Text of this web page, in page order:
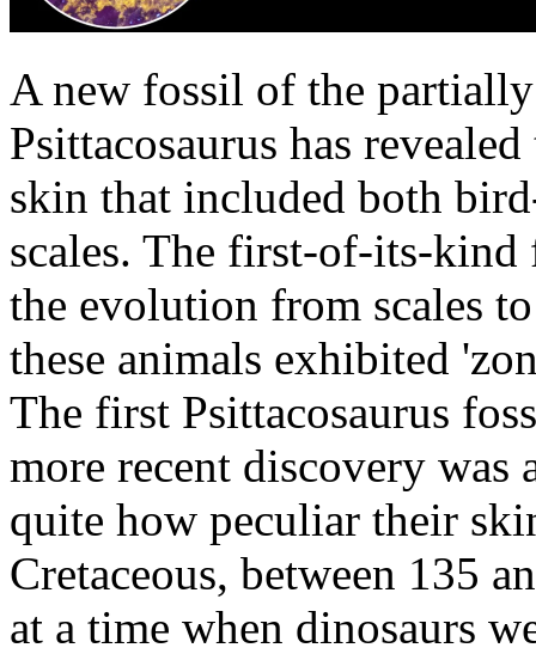
A new fossil of the
Psittacosaurus has
skin that included both
scales. The first-of-its-
the evolution from scales
these animals exhibited
The first Psittacosaurus
more recent discovery
quite how peculiar their
Cretaceous, between 135
at a time when dinosaurs